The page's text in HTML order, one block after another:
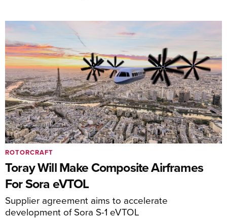
Toray Will Make Composite Airframes
For Sora eVTOL
Supplier agreement aims to accelerate
development of Sora S-1 eVTOL
ROTORCRAFT